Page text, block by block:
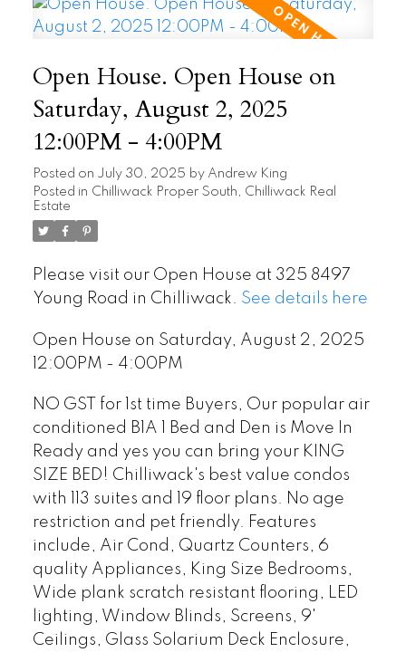
Open House. Open House on
Saturday, August 2, 2025
12:00PM - 4:00PM
Posted on July 30, 2025 by Andrew King
Posted in Chilliwack Proper South, Chilliwack Real
Estate
Please visit our Open House at 325 8497
Young Road in Chilliwack. See details here
Open House on Saturday, August 2, 2025
12:00PM - 4:00PM
NO GST for 1st time Buyers, Our popular air
conditioned B1A 1 Bed and Den is Move In
Ready and yes you can bring your KING
SIZE BED! Chilliwack's best value condos
with 113 suites and 19 floor plans. No age
restriction and pet friendly. Features
include, Air Cond, Quartz Counters, 6
quality Appliances, King Size Bedrooms,
Wide plank scratch resistant flooring, LED
lighting, Window Blinds, Screens, 9'
Ceilings, Glass Solarium Deck Enclosure,